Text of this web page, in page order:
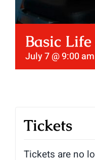
Basic
July 7 @ 9:00 am
Tickets
Tickets are no